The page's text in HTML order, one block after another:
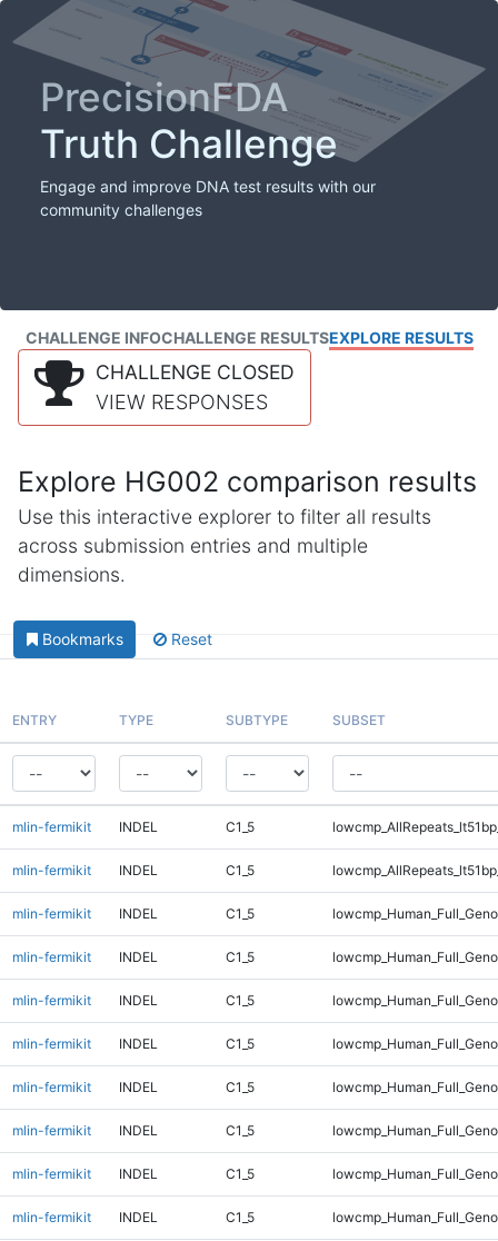
PrecisionFDA
Truth Challenge
Engage and improve DNA test results with our
community challenges
CHALLENGE INFOCHALLENGE RESULTSEXPLORE RESULTS
CHALLENGE CLOSED
VIEW RESPONSES
Explore HG002 comparison results
Use this interactive explorer to filter all results
across submission entries and multiple
dimensions.
Bookmarks Reset
ENTRY TYPE SUBTYPE SUBSET
mlin-fermikit INDEL C1_5
mlin-fermikit INDEL C1_5
mlin-fermikit INDEL C1_5
mlin-fermikit INDEL C1_5
mlin-fermikit INDEL C1_5
mlin-fermikit INDEL C1_5
mlin-fermikit INDEL C1_5
mlin-fermikit INDEL C1_5
mlin-fermikit INDEL C1_5
mlin-fermikit INDEL C1_5